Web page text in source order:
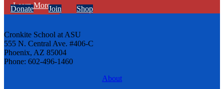
Learn More
Donate Join Shop
Cronkite School at ASU
555 N. Central Ave. #406-C
Phoenix, AZ 85004
Phone: 602-496-1460
About